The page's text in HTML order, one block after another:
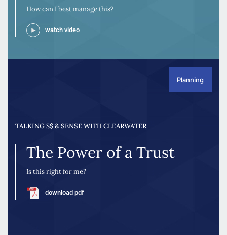
How can I best manage this?
watch video
Planning
TALKING $$ & SENSE WITH CLEARWATER
The Power of a Trust
Is this right for me?
download pdf